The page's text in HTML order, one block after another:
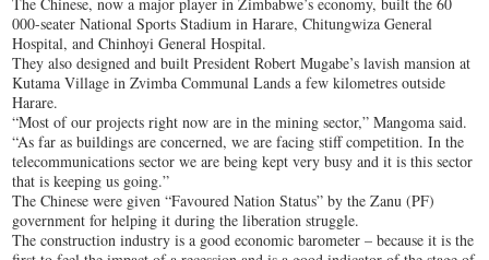
000-seater National Sports Stadium in Harare, Chitungwiza General
Hospital, and Chinhoyi General Hospital.
They also designed and built President Robert Mugabe’s lavish mansion at
Kutama Village in Zvimba Communal Lands a few kilometres outside
Harare.
“Most of our projects right now are in the mining sector,” Mangoma said.
“As far as buildings are concerned, we are facing stiff competition. In the
telecommunications sector we are being kept very busy and it is this sector
that is keeping us going.”
The Chinese were given “Favoured Nation Status” by the Zanu (PF)
government for helping it during the liberation struggle.
The construction industry is a good economic barometer – because it is the